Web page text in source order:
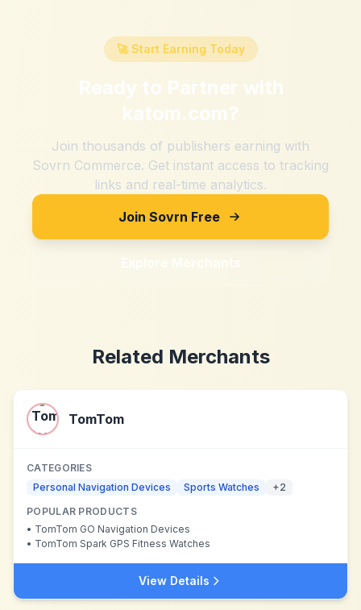
🚀 Start Earning Today
Ready to Partner with
katom.com?
Join thousands of publishers earning with
Sovrn Commerce. Get instant access to tracking
links and real-time analytics.
Join Sovrn Free
Explore Merchants
Related Merchants
TomTom
CATEGORIES
Personal Navigation Devices
Sports Watches +2
POPULAR PRODUCTS
• TomTom GO Navigation Devices
• TomTom Spark GPS Fitness Watches
View Details